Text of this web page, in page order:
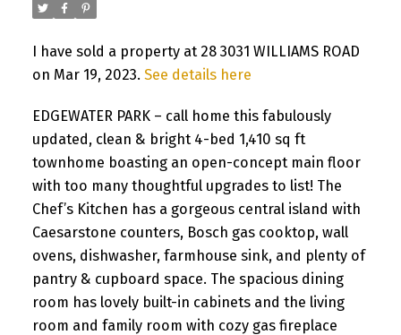
I have sold a property at 28 3031 WILLIAMS ROAD
on Mar 19, 2023. See details here
EDGEWATER PARK – call home this fabulously
updated, clean & bright 4-bed 1,410 sq ft
townhome boasting an open-concept main floor
with too many thoughtful upgrades to list! The
Chef’s Kitchen has a gorgeous central island with
Caesarstone counters, Bosch gas cooktop, wall
ovens, dishwasher, farmhouse sink, and plenty of
pantry & cupboard space. The spacious dining
room has lovely built-in cabinets and the living
room and family room with cozy gas fireplace